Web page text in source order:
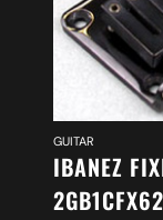
GUITAR
IBANEZ